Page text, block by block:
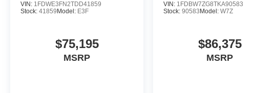
VIN: 1FDWE3FN2TDD41859
Stock: 41859 Model: E3F
$75,195
MSRP
VIN: 1FDBW7ZG8TKA90583
Stock:90583 Model:W7Z
$86,375
MSRP